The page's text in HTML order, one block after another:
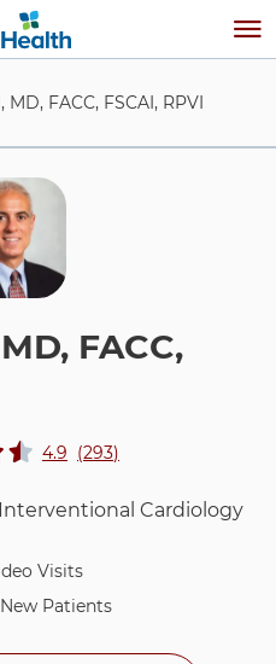
MD, FACC, FSCAI, RPVI
FACC,
4.9 stars rating
(293reviews
)
Cardiology
Visits
Patients